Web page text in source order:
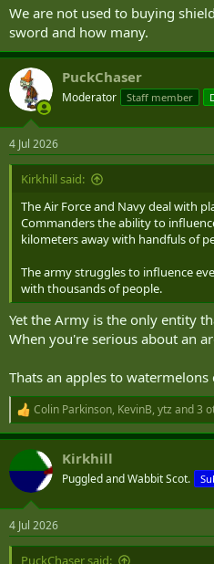
theatre support elements, I put the
ranks in total with half being ARes.
Ditto
I agree with with full scale LSCO
tracked/mechanized.
different but still LSCO - just a
Not if they are infantry section
enough. SEV vehicles like mortar
Enough to round out six battalions
with roles that span the Homeland
50% ARes)
Absolutely. They have ASCOD to
the Ajax issues. It wouldn't hurt to
armoured vehicles here. German
facility if it meant long term
manufacturer.
We are not used to buying
sword and how many.
PuckChaser
Moderator Staff member
4 Jul 2026
Kirkhill said:
The Air Force and Navy deal with
Commanders the ability to
kilometers away with handfuls of
The army struggles to influence
with thousands of people.
Yet the Army is the only entity
When you're serious about an
Thats an apples to watermelons
R
e
a
c
t
i
s
:
Colin Parkinson, KevinB, ytz and 3
Kirkhill
Puggled and Wabbit Scot.
4 Jul 2026
PuckChaser said: